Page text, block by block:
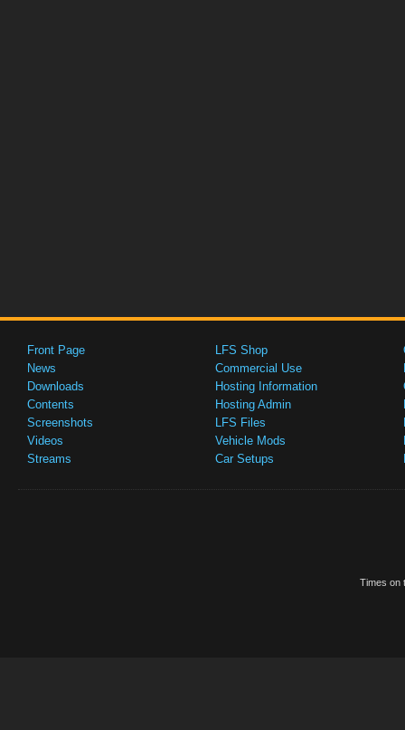
Front Page
News
Downloads
Contents
Screenshots
Videos
Streams
LFS Shop
Commercial Use
Hosting Information
Hosting Admin
LFS Files
Vehicle Mods
Car Setups
Times on